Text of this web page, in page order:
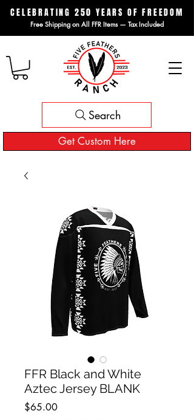
CELEBRATING 250 YEARS OF FREEDOM
Free Shipping on All FFR Items — Tax Included
Get Custom Here
Search
FFR Black and White
Aztec Jersey BLANK
$65.00Price